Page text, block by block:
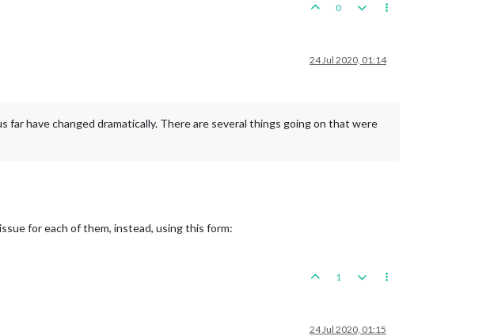
0
24 Jul 2020, 01:14
far have changed dramatically. There are several things going on that were
for each of them, instead, using this form:
1
24 Jul 2020, 01:15